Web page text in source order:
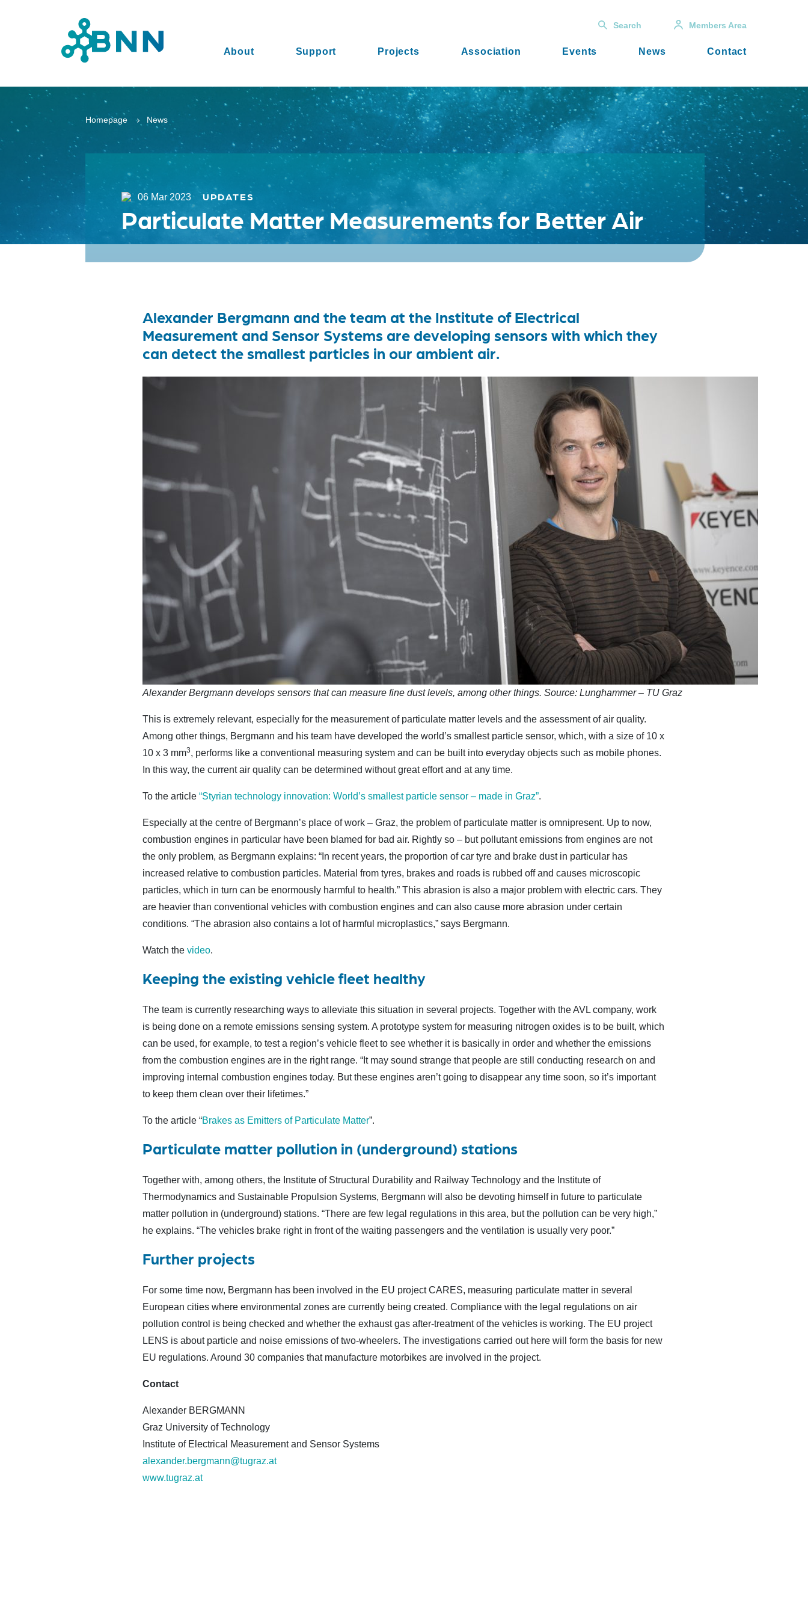
Search Members Area
About Support Projects Association Events News Contact
Homepage News
06 Mar 2023 UPDATES
Particulate Matter Measurements for Better Air
Alexander Bergmann and the team at the Institute of Electrical
Measurement and Sensor Systems are developing sensors with which they
can detect the smallest particles in our ambient air.
Alexander Bergmann develops sensors that can measure fine dust levels, among other things. Source: Lunghammer – TU Graz
This is extremely relevant, especially for the measurement of particulate matter levels and the assessment of air quality.
Among other things, Bergmann and his team have developed the world’s smallest particle sensor, which, with a size of 10 x
10 x 3 mm3, performs like a conventional measuring system and can be built into everyday objects such as mobile phones.
In this way, the current air quality can be determined without great effort and at any time.
To the article “Styrian technology innovation: World’s smallest particle sensor – made in Graz”.
Especially at the centre of Bergmann’s place of work – Graz, the problem of particulate matter is omnipresent. Up to now,
combustion engines in particular have been blamed for bad air. Rightly so – but pollutant emissions from engines are not
the only problem, as Bergmann explains: “In recent years, the proportion of car tyre and brake dust in particular has
increased relative to combustion particles. Material from tyres, brakes and roads is rubbed off and causes microscopic
particles, which in turn can be enormously harmful to health.” This abrasion is also a major problem with electric cars. They
are heavier than conventional vehicles with combustion engines and can also cause more abrasion under certain
conditions. “The abrasion also contains a lot of harmful microplastics,” says Bergmann.
Watch the video.
Keeping the existing vehicle fleet healthy
The team is currently researching ways to alleviate this situation in several projects. Together with the AVL company, work
is being done on a remote emissions sensing system. A prototype system for measuring nitrogen oxides is to be built, which
can be used, for example, to test a region’s vehicle fleet to see whether it is basically in order and whether the emissions
from the combustion engines are in the right range. “It may sound strange that people are still conducting research on and
improving internal combustion engines today. But these engines aren’t going to disappear any time soon, so it’s important
to keep them clean over their lifetimes.”
To the article “Brakes as Emitters of Particulate Matter”.
Particulate matter pollution in (underground) stations
Together with, among others, the Institute of Structural Durability and Railway Technology and the Institute of
Thermodynamics and Sustainable Propulsion Systems, Bergmann will also be devoting himself in future to particulate
matter pollution in (underground) stations. “There are few legal regulations in this area, but the pollution can be very high,”
he explains. “The vehicles brake right in front of the waiting passengers and the ventilation is usually very poor.”
Further projects
For some time now, Bergmann has been involved in the EU project CARES, measuring particulate matter in several
European cities where environmental zones are currently being created. Compliance with the legal regulations on air
pollution control is being checked and whether the exhaust gas after-treatment of the vehicles is working. The EU project
LENS is about particle and noise emissions of two-wheelers. The investigations carried out here will form the basis for new
EU regulations. Around 30 companies that manufacture motorbikes are involved in the project.
Contact
Alexander BERGMANN
Graz University of Technology
Institute of Electrical Measurement and Sensor Systems
alexander.bergmann@tugraz.at
www.tugraz.at